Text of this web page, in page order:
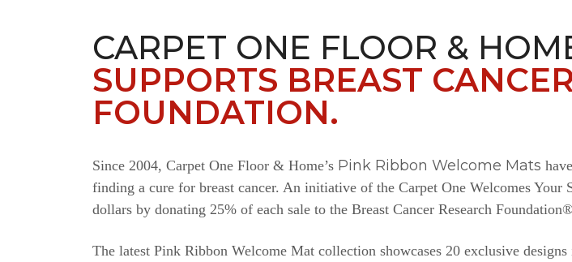
CARPET ONE FLOOR &
SUPPORTS BREAST
FOUNDATION.
Since 2004, Carpet One Floor & Home’s Pink Ribbon Welcome Mats
finding a cure for breast cancer. An initiative of the Carpet One Welcomes
dollars by donating 25% of each sale to the Breast Cancer Research
The latest Pink Ribbon Welcome Mat collection showcases 20 exclusive